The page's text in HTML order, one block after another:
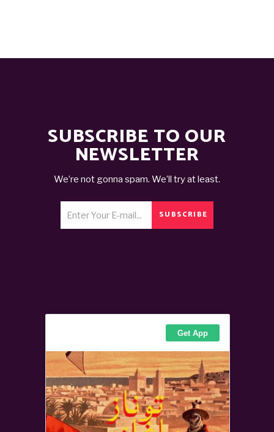
SUBSCRIBE TO OUR
NEWSLETTER
We’re not gonna spam. We’ll try at least.
SUBSCRIBE